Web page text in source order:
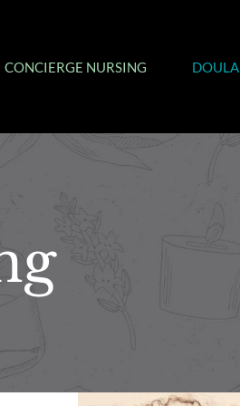
CONCIERGE NURSING DOULA